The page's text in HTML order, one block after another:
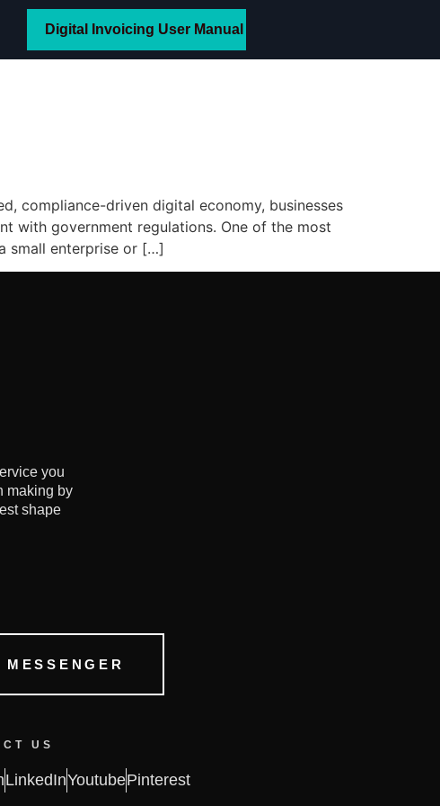
Digital Invoicing User Manual
compliance-driven digital economy, businesses
with government regulations. One of the most
small enterprise or […]
you
making by
shape
MESSENGER
US
LinkedInYoutubePinterest